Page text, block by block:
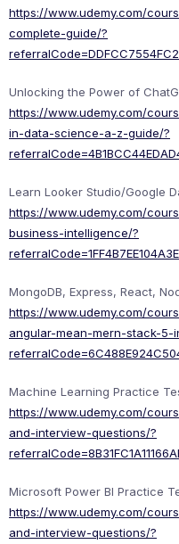
https://www.udemy.com/
complete-guide/?
Unlocking the Power of
https://www.udemy.com/
in-data-science-a-z-guide/?
Learn Looker Studio/Google
https://www.udemy.com/
business-intelligence/?
MongoDB, Express, React,
https://www.udemy.com/
angular-mean-mern-stack-5-
Machine Learning Practice
https://www.udemy.com/
and-interview-questions/?
Microsoft Power BI Practice
https://www.udemy.com/
and-interview-questions/?